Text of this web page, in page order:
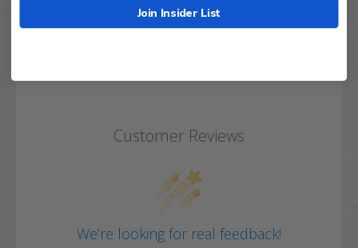
Customer Reviews
We’re looking for real feedback!
Join Insider List